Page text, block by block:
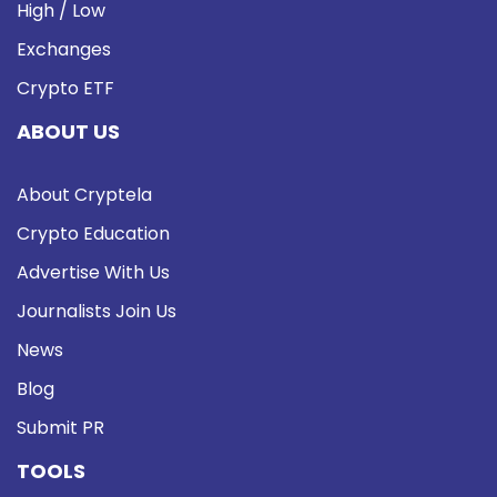
High / Low
Exchanges
Crypto ETF
ABOUT US
About Cryptela
Crypto Education
Advertise With Us
Journalists Join Us
News
Blog
Submit PR
TOOLS